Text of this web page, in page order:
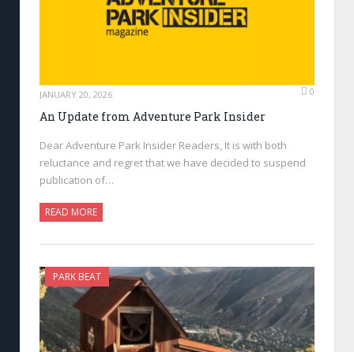
JANUARY 20, 2026 0
An Update from Adventure Park Insider
Dear Adventure Park Insider Readers, It is with both
reluctance and regret that we have decided to suspend
publication of…
READ MORE
PARK BEAT